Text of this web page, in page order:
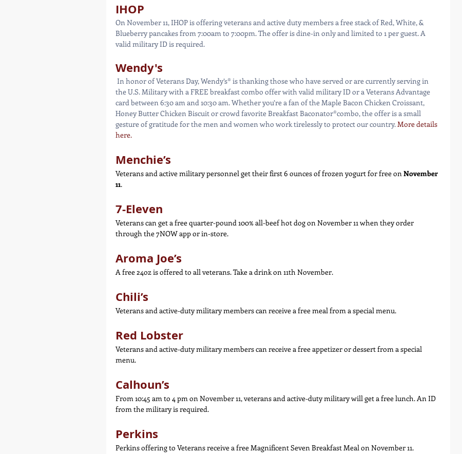
IHOP
On November 11, IHOP is offering veterans and active duty members a free stack of Red, White, &
Blueberry pancakes from 7:00am to 7:00pm. The offer is dine-in only and limited to 1 per guest. A
valid military ID is required.
Wendy's
the U.S. Military with a FREE breakfast combo offer with valid military ID or a Veterans Advantage
card between 6:30 am and 10:30 am. Whether you’re a fan of the Maple Bacon Chicken Croissant,
Honey Butter Chicken Biscuit or crowd favorite Breakfast Baconator®combo, the offer is a small
gesture of gratitude for the men and women who work tirelessly to protect our country. More details
here.
Menchie’s
Veterans and active military personnel get their first 6 ounces of frozen yogurt for free on November
11.
7-Eleven
Veterans can get a free quarter-pound 100% all-beef hot dog on November 11 when they order
through the 7NOW app or in-store.
Aroma Joe’s
A free 24oz is offered to all veterans. Take a drink on 11th November.
Chili’s
Veterans and active-duty military members can receive a free meal from a special menu.
Red Lobster
Veterans and active-duty military members can receive a free appetizer or dessert from a special
menu.
Calhoun’s
From 10:45 am to 4 pm on November 11, veterans and active-duty military will get a free lunch. An ID
from the military is required.
Perkins
Perkins offering to Veterans receive a free Magnificent Seven Breakfast Meal on November 11.